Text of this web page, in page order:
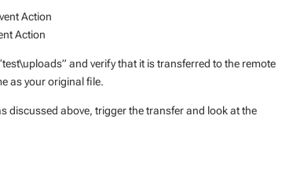
Action
and verify that it is transferred to the remote
as your original file.
discussed above, trigger the transfer and look at the